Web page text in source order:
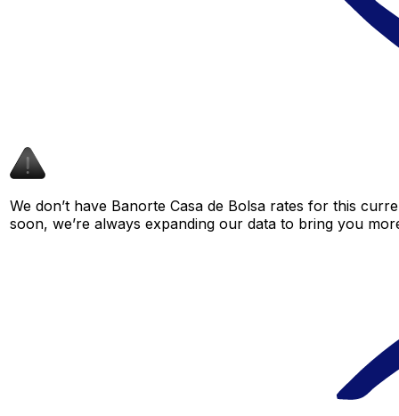
We don’t have Banorte Casa de Bolsa rates for this
soon, we’re always expanding our data to bring you